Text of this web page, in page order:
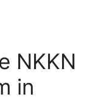
NKKN
in